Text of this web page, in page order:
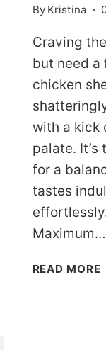
By Kristina
Craving
but need a
chicken
with a kick
palate.
for a
tastes
Maximum…
READ MORE